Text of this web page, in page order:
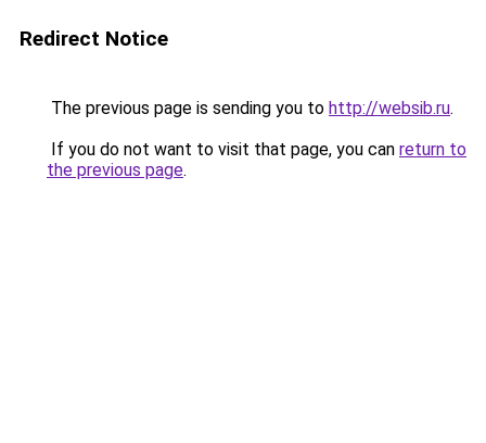
Redirect Notice
The previous page is sending you to http://websib.ru.
If you do not want to visit that page, you can return to
the previous page.